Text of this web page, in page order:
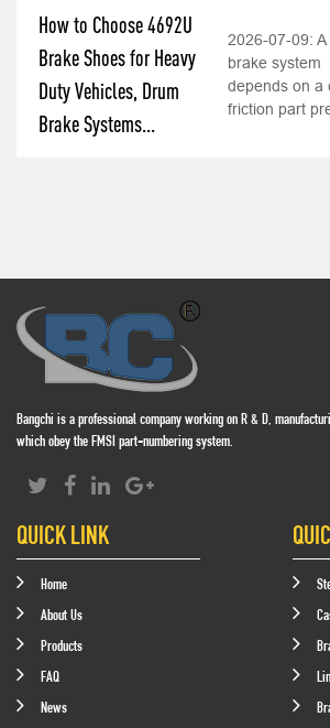
How to Choose 4692U
Brake Shoes for Heavy
Duty Vehicles, Drum
Brake Systems...
2026-07-09: A
brake system
depends on a
friction part
Bangchi is a professional company working on R & D,
which obey the FMSI part-numbering system.
QUICK LINK
Home
About Us
Products
FAQ
News